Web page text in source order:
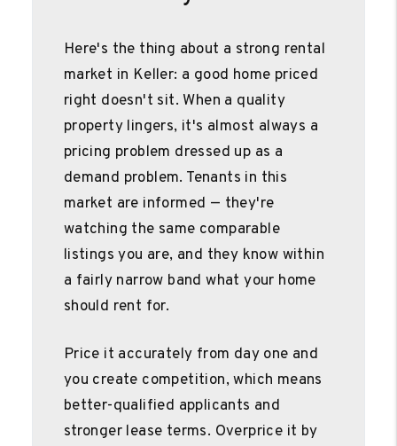
Here's the thing about a strong rental
market in Keller: a good home priced
right doesn't sit. When a quality
property lingers, it's almost always a
pricing problem dressed up as a
demand problem. Tenants in this
market are informed — they're
watching the same comparable
listings you are, and they know within
a fairly narrow band what your home
should rent for.
Price it accurately from day one and
you create competition, which means
better-qualified applicants and
stronger lease terms. Overprice it by